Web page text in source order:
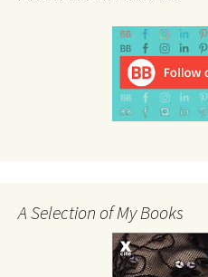
A Selection of My Books